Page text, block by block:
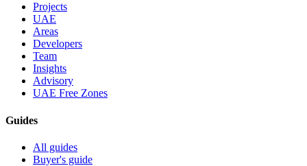
Projects
UAE
Areas
Developers
Team
Insights
Advisory
UAE Free Zones
Guides
All guides
Buyer's guide